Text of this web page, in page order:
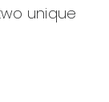
unique